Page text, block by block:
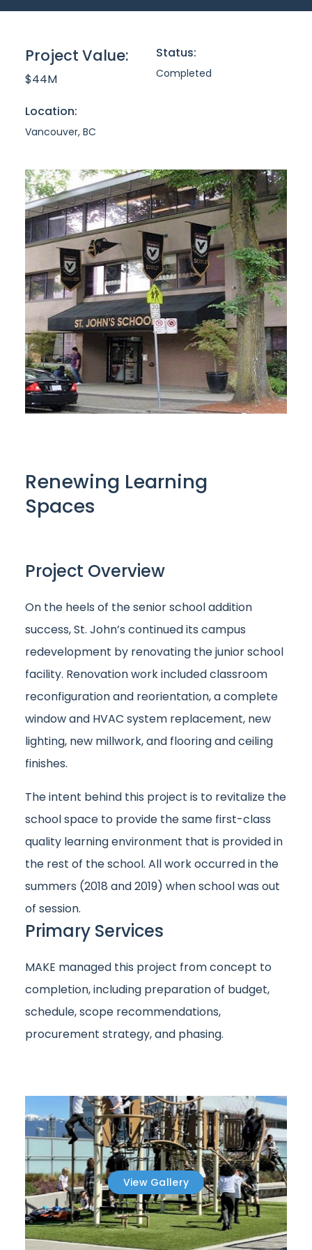
Project Value:
$44M
Status:
Completed
Location:
Vancouver, BC
Renewing Learning
Spaces
Project Overview
On the heels of the senior school addition
success, St. John’s continued its campus
redevelopment by renovating the junior school
facility. Renovation work included classroom
reconfiguration and reorientation, a complete
window and HVAC system replacement, new
lighting, new millwork, and flooring and ceiling
finishes.
The intent behind this project is to revitalize the
school space to provide the same first-class
quality learning environment that is provided in
the rest of the school. All work occurred in the
summers (2018 and 2019) when school was out
of session.
Primary Services
MAKE managed this project from concept to
completion, including preparation of budget,
schedule, scope recommendations,
procurement strategy, and phasing.
View Gallery